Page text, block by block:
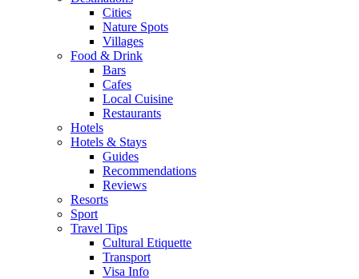
Cities
Nature Spots
Villages
Food & Drink
Bars
Cafes
Local Cuisine
Restaurants
Hotels
Hotels & Stays
Guides
Recommendations
Reviews
Resorts
Sport
Travel Tips
Cultural Etiquette
Transport
Visa Info